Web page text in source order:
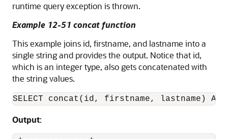
runtime query exception is thrown.
Example 12-51 concat function
This example joins id, firstname, and lastname into a
single string and provides the output. Notice that id,
which is an integer type, also gets concatenated with
the string values.
SELECT concat(id, firstname, lastname) AS
Output: